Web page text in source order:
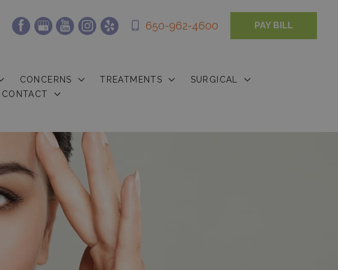
650-962-4600 PAY BILL
CONCERNS TREATMENTS
SURGICAL
CONTACT